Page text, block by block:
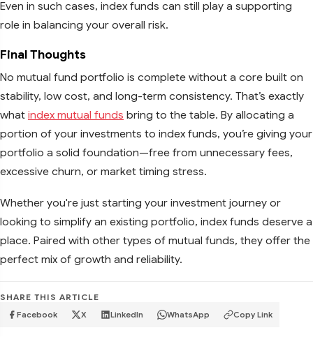
Even in such cases, index funds can still play a supporting
role in balancing your overall risk.
Final Thoughts
No mutual fund portfolio is complete without a core built on
stability, low cost, and long-term consistency. That’s exactly
what index mutual funds bring to the table. By allocating a
portion of your investments to index funds, you’re giving your
portfolio a solid foundation—free from unnecessary fees,
excessive churn, or market timing stress.
Whether you're just starting your investment journey or
looking to simplify an existing portfolio, index funds deserve a
place. Paired with other types of mutual funds, they offer the
perfect mix of growth and reliability.
SHARE THIS ARTICLE
Facebook X LinkedIn WhatsApp Copy Link